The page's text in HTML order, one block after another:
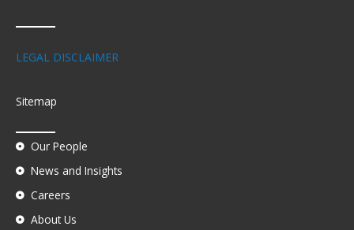
LEGAL DISCLAIMER
Sitemap
Our People
News and Insights
Careers
About Us